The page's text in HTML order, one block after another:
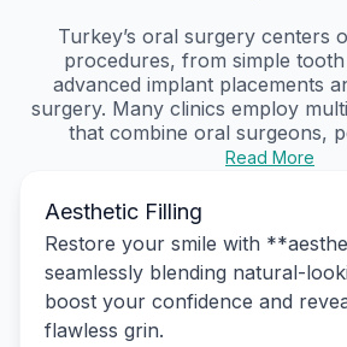
Turkey’s oral surgery centers
procedures, from simple
advanced implant placements
surgery. Many clinics employ
that combine oral surgeons,
Read More
Aesthetic Filling
Restore your smile with
seamlessly blending natural-
boost your confidence and
flawless grin.